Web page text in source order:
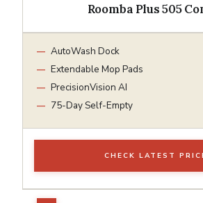
Roomba Plus 505
AutoWash Dock
Extendable Mop Pads
PrecisionVision AI
75-Day Self-Empty
CHECK LATEST